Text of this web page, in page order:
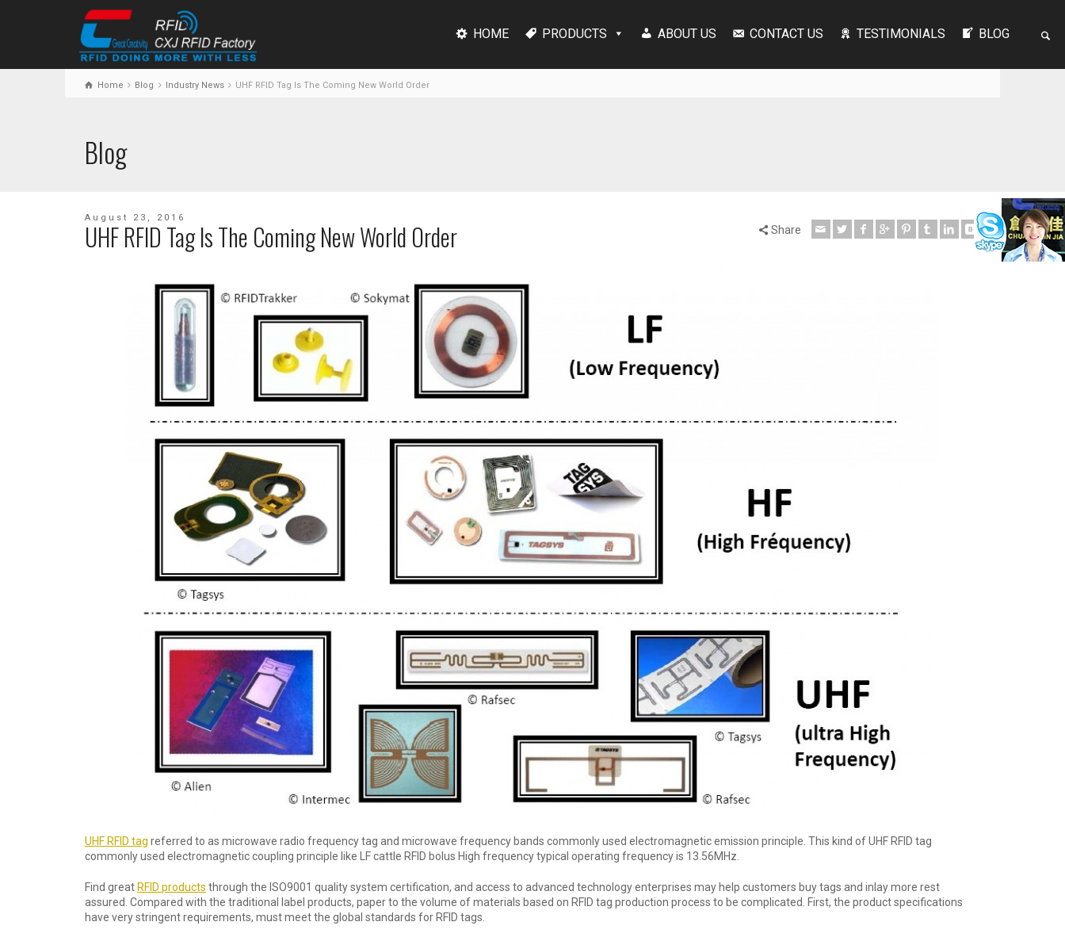
HOME PRODUCTS ABOUT US CONTACT US TESTIMONIALS BLOG
Home Blog Industry News UHF RFID Tag Is The Coming New World Order
Blog
August 23, 2016
UHF RFID Tag Is The Coming New World Order Share
UHF RFID tag referred to as microwave radio frequency tag and microwave frequency bands commonly used electromagnetic emission principle. This kind of UHF RFID tag
commonly used electromagnetic coupling principle like LF cattle RFID bolus High frequency typical operating frequency is 13.56MHz.
Find great RFID products through the ISO9001 quality system certification, and access to advanced technology enterprises may help customers buy tags and inlay more rest
assured. Compared with the traditional label products, paper to the volume of materials based on RFID tag production process to be complicated. First, the product specifications
have very stringent requirements, must meet the global standards for RFID tags.